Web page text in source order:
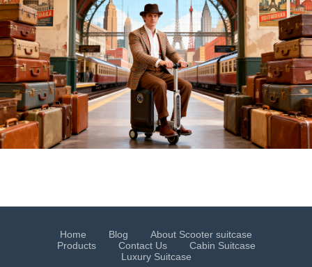
Home Blog
About Scooter suitcase
Products
Contact Us
Cabin Suitcase
Luxury Suitcase